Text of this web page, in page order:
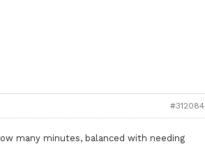
#312084
many minutes, balanced with needing